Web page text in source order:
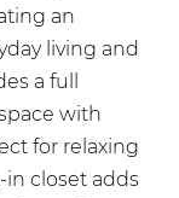
an
living and
a full
with
for relaxing
in closet adds